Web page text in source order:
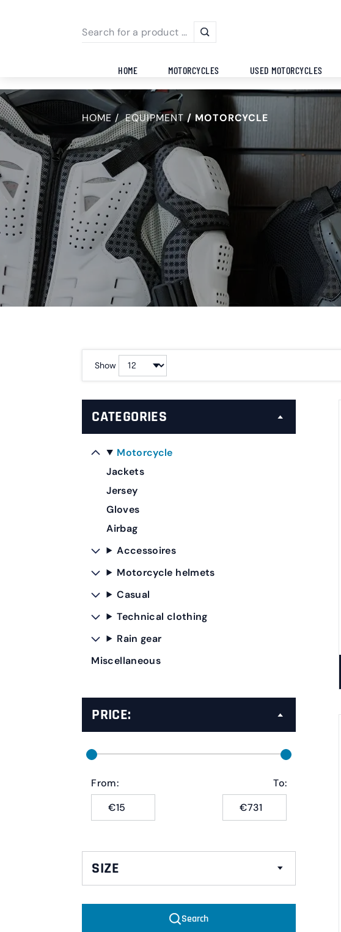
HOME MOTORCYCLES USED MOTORCYCLES
HOME EQUIPMENT MOTORCYCLE
Show
CATEGORIES
Motorcycle
Jackets
Jersey
Gloves
Airbag
Accessoires
Motorcycle helmets
Casual
Technical clothing
Rain gear
Miscellaneous
PRICE:
From:
€
To:
€
SIZE
10
Search